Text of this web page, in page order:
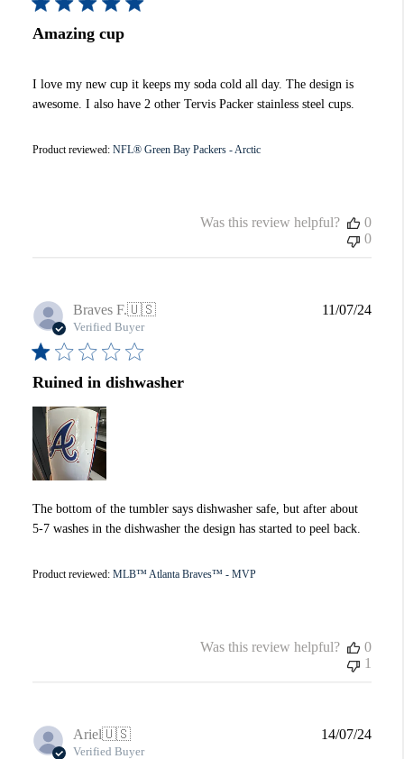
Amazing cup
I love my new cup it keeps my soda cold all day. The design is
awesome. I also have 2 other Tervis Packer stainless steel cups.
Product reviewed: NFL® Green Bay Packers - Arctic
Was this review helpful?
0
0
Braves F.🇺🇸
Verified Buyer
Ruined in dishwasher
The bottom of the tumbler says dishwasher safe, but after about
5-7 washes in the dishwasher the design has started to peel back.
Product reviewed: MLB™ Atlanta Braves™ - MVP
11/07/24
Was this review helpful?
0
1
Ariel🇺🇸
Verified Buyer
14/07/24